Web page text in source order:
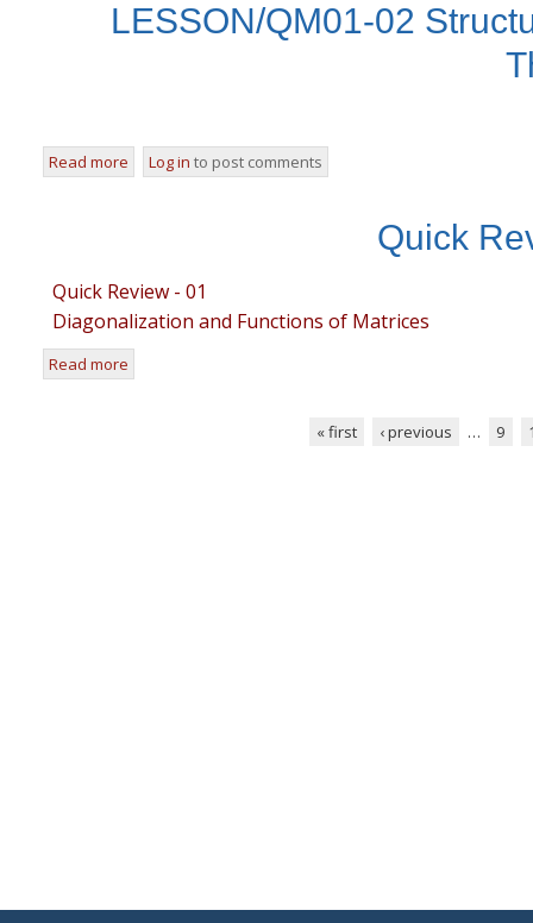
LESSON/QM01-02
Read more about LESSON/QM01-02 Structure and Formulations
Log in to post comments
Quick
Quick Review - 01
Diagonalization and Functions of Matrices
Read more
« first ‹ previous … 9